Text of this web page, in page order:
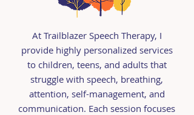
At Trailblazer Speech Therapy, I
provide highly personalized services
to children, teens, and adults that
struggle with speech, breathing,
attention, self-management, and
communication. Each session focuses